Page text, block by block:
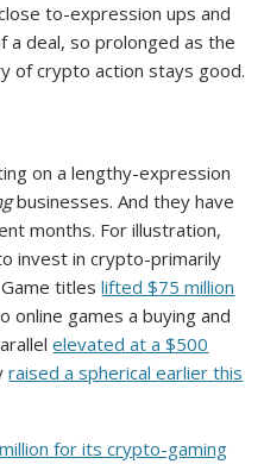
to-expression ups and
a deal, so prolonged as the
of crypto action stays good.
on a lengthy-expression
businesses. And they have
months. For illustration,
invest in crypto-primarily
Game titleslifted $75 million
online games a buying and
elevated at a $500
raised a spherical earlier this
for its crypto-gaming